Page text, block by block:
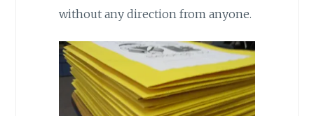
without any direction from anyone.